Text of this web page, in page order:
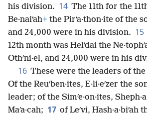
his division. 14 The 11th for the
Be·naiʹah+ the Pirʹa·thon·ite of the
and 24,000 were in his division. 15
12th month was Helʹdai the
Othʹni·el, and 24,000 were in his
16 These were the leaders of
Of the Reuʹben·ites, E·li·eʹzer the
leader; of the Simʹe·on·ites,
Maʹa·cah; 17 of Leʹvi, Hash·a·biʹah